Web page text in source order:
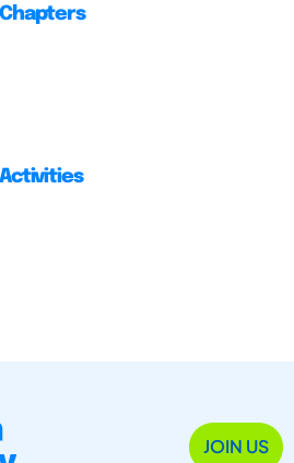
JOIN US